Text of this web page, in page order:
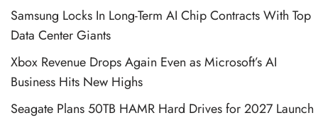
Samsung Locks In Long-Term AI Chip Contracts With Top
Data Center Giants
Xbox Revenue Drops Again Even as Microsoft’s AI
Business Hits New Highs
Seagate Plans 50TB HAMR Hard Drives for 2027 Launch